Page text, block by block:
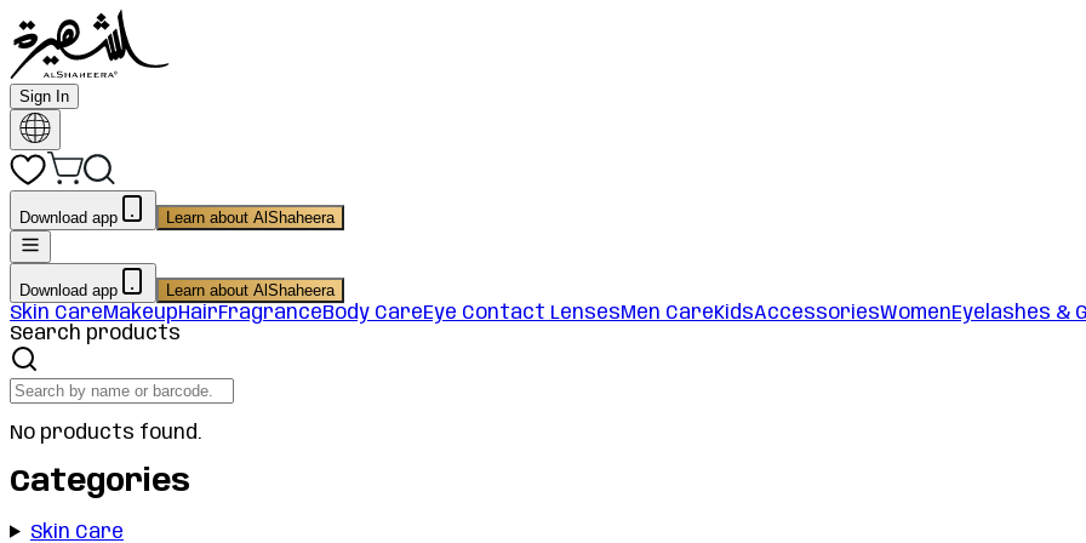
Sign In
Download app Learn about AlShaheera
Download app Learn about AlShaheera
Skin CareMakeupHairFragranceBody CareEye Contact LensesMen CareKidsAccessoriesWomenEyelashes &
Search products
No products found.
Categories
Skin Care